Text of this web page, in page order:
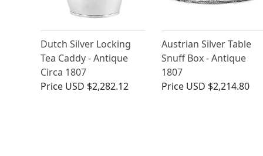
Dutch Silver Locking
Tea Caddy - Antique
Circa 1807
Price USD $2,282.12
Austrian Silver Table
Snuff Box - Antique
1807
Price USD $2,214.80